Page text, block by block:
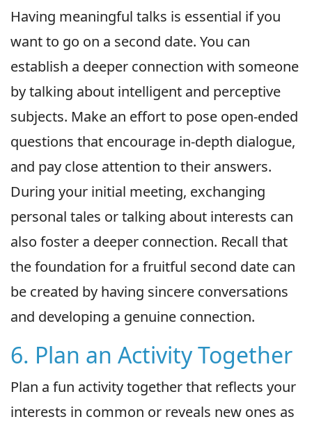
Having meaningful talks is essential if you
want to go on a second date. You can
establish a deeper connection with someone
by talking about intelligent and perceptive
subjects. Make an effort to pose open-ended
questions that encourage in-depth dialogue,
and pay close attention to their answers.
During your initial meeting, exchanging
personal tales or talking about interests can
also foster a deeper connection. Recall that
the foundation for a fruitful second date can
be created by having sincere conversations
and developing a genuine connection.
6. Plan an Activity Together
Plan a fun activity together that reflects your
interests in common or reveals new ones as